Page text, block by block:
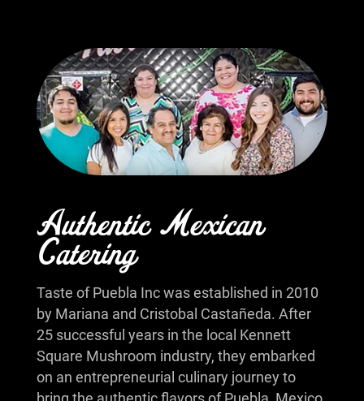
Authentic Mexican
Catering
Taste of Puebla Inc was established in 2010
by Mariana and Cristobal Castañeda. After
25 successful years in the local Kennett
Square Mushroom industry, they embarked
on an entrepreneurial culinary journey to